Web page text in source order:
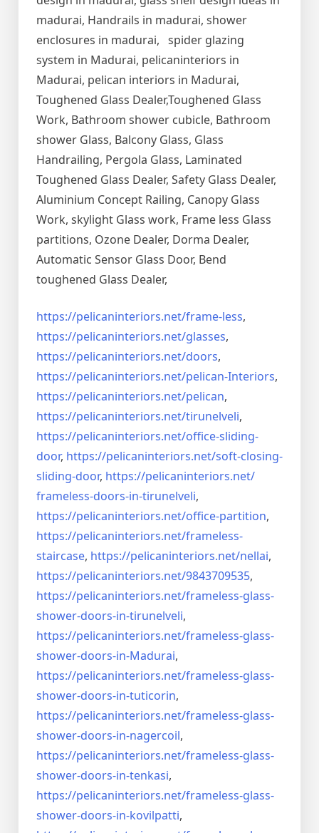
madurai, Handrails in madurai, shower
enclosures in madurai, spider glazing
system in Madurai, pelicaninteriors in
Madurai, pelican interiors in Madurai,
Toughened Glass Dealer,Toughened Glass
Work, Bathroom shower cubicle, Bathroom
shower Glass, Balcony Glass, Glass
Handrailing, Pergola Glass, Laminated
Toughened Glass Dealer, Safety Glass Dealer,
Aluminium Concept Railing, Canopy Glass
Work, skylight Glass work, Frame less Glass
partitions, Ozone Dealer, Dorma Dealer,
Automatic Sensor Glass Door, Bend
toughened Glass Dealer,
https://pelicaninteriors.net/frame-less,
https://pelicaninteriors.net/glasses,
https://pelicaninteriors.net/doors,
https://pelicaninteriors.net/pelican-Interiors,
https://pelicaninteriors.net/pelican,
https://pelicaninteriors.net/tirunelveli,
https://pelicaninteriors.net/office-sliding-
door, https://pelicaninteriors.net/soft-closing-
sliding-door, https://pelicaninteriors.net/
frameless-doors-in-tirunelveli,
https://pelicaninteriors.net/office-partition,
https://pelicaninteriors.net/frameless-
staircase, https://pelicaninteriors.net/nellai,
https://pelicaninteriors.net/9843709535,
https://pelicaninteriors.net/frameless-glass-
shower-doors-in-tirunelveli,
https://pelicaninteriors.net/frameless-glass-
shower-doors-in-Madurai,
https://pelicaninteriors.net/frameless-glass-
shower-doors-in-tuticorin,
https://pelicaninteriors.net/frameless-glass-
shower-doors-in-nagercoil,
https://pelicaninteriors.net/frameless-glass-
shower-doors-in-tenkasi,
https://pelicaninteriors.net/frameless-glass-
shower-doors-in-kovilpatti,